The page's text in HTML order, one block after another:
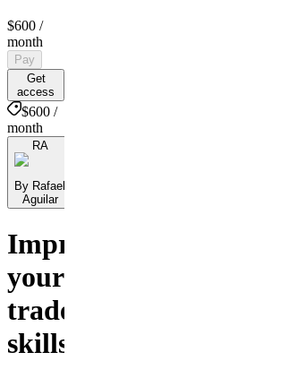
$600 /
month
Pay
Get
access
$600 /
month
RA
By Rafael
Aguilar
Improve
your
tradeing
skills